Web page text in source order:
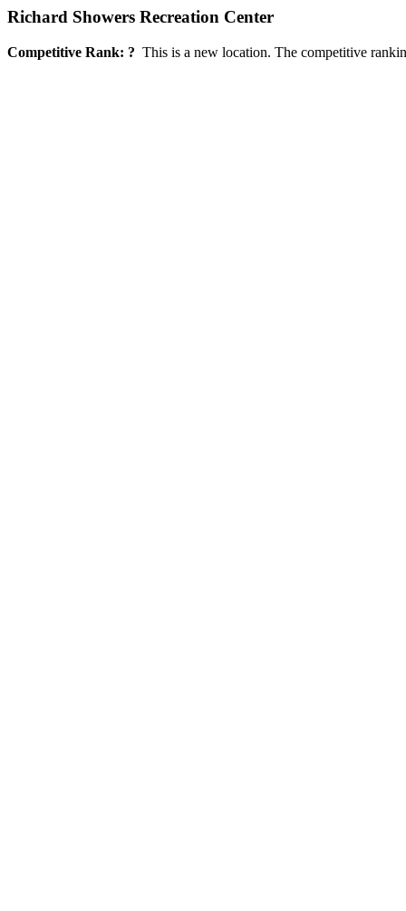
Richard Showers Recreation Center
Competitive Rank: ? This is a new location. The competitive